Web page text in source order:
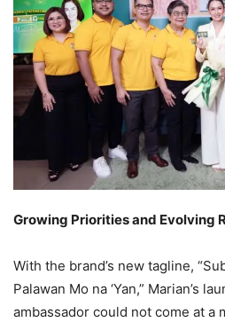
Growing Priorities and Evolving
With the brand’s new tagline,
Palawan Mo na ‘Yan,” Marian’s
ambassador could not come at a